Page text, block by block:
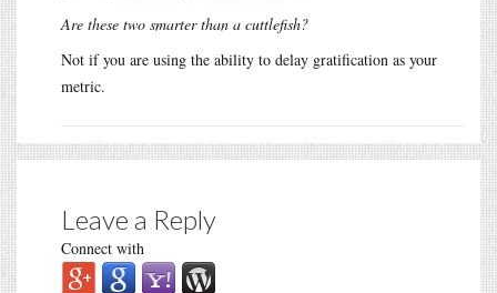
Are these two smarter than a cuttlefish?
Not if you are using the ability to delay gratification as your
metric.
Leave a Reply
Connect with